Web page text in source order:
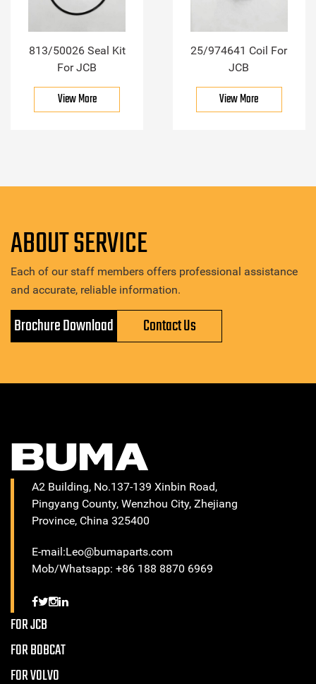
813/50026 Seal Kit
For JCB
View More
25/974641 Coil For
JCB
View More
ABOUT SERVICE
Each of our staff members offers professional assistance
and accurate, reliable information.
Brochure Download Contact Us
A2 Building, No.137-139 Xinbin Road,
Pingyang County, Wenzhou City, Zhejiang
Province, China 325400
E-mail:Leo@bumaparts.com
Mob/Whatsapp: +86 188 8870 6969
FOR JCB
FOR BOBCAT
FOR VOLVO